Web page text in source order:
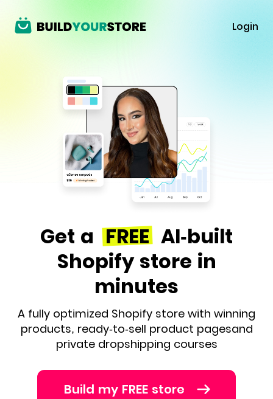
Login
Get a FREE AI-built
Shopify store in
minutes
A fully optimized Shopify store with winning
products, ready-to-sell product pagesand
private dropshipping courses
Build my FREE store